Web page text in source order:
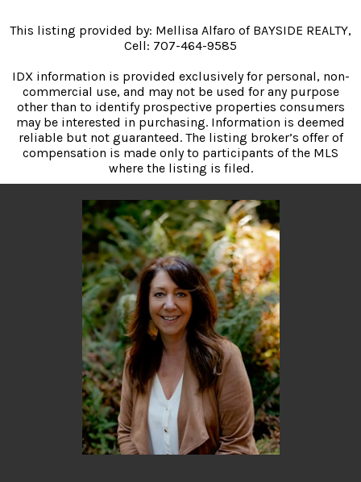
This listing provided by: Mellisa Alfaro of BAYSIDE REALTY,
Cell: 707-464-9585
IDX information is provided exclusively for personal, non-
commercial use, and may not be used for any purpose
other than to identify prospective properties consumers
may be interested in purchasing. Information is deemed
reliable but not guaranteed. The listing broker’s offer of
compensation is made only to participants of the MLS
where the listing is filed.